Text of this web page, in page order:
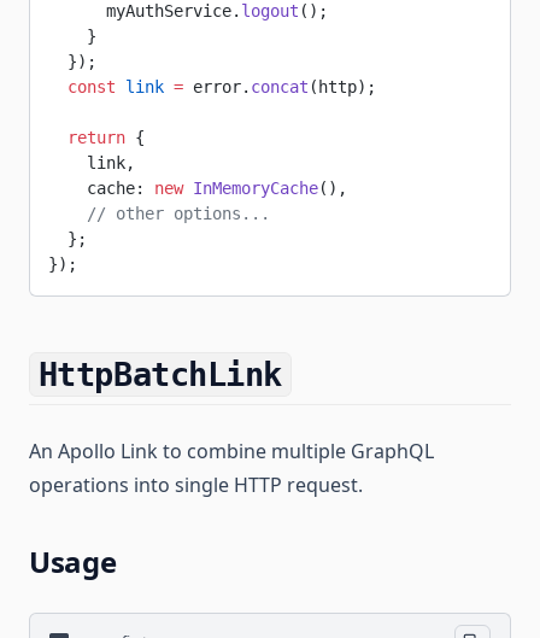
      myAuthService.
logout ();
    }
  });
  const
link = error. concat (http);
  return
{
    link,
    cache:
new InMemoryCache(),
    // other options...
  };
});
HttpBatchLink
An Apollo Link to combine multiple GraphQL
operations into single HTTP request.
Usage